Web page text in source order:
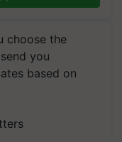
choose the
you
based on